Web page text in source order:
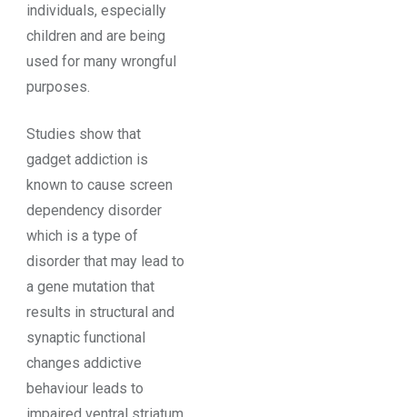
individuals, especially
children and are being
used for many wrongful
purposes.
Studies show that
gadget addiction is
known to cause screen
dependency disorder
which is a type of
disorder that may lead to
a gene mutation that
results in structural and
synaptic functional
changes addictive
behaviour leads to
impaired ventral striatum